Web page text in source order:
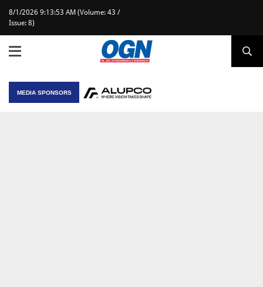
8/1/2026 9:13:53 AM (Volume: 43 /
Issue: 8)
MEDIA SPONSORS